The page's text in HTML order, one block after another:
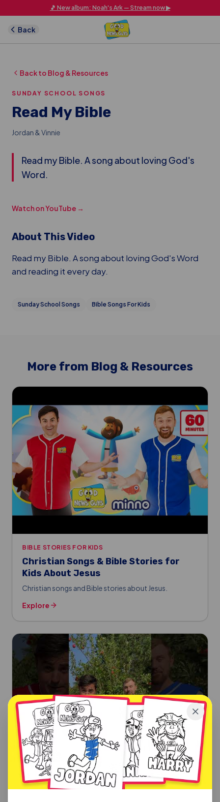
Skip to main content🎵 New album: Noah's Ark — Stream now ▶
Back
Back to Blog & Resources
SUNDAY SCHOOL SONGS
Read My Bible
Jordan & Vinnie
Read my Bible. A song about loving God's
Word.
Watch on YouTube →
About This Video
Read my Bible. A song about loving God's Word
and reading it every day.
Sunday School Songs Bible Songs For Kids
More from Blog & Resources
BIBLE STORIES FOR KIDS
Christian Songs & Bible Stories for
Kids About Jesus
Christian songs and Bible stories about Jesus.
Explore